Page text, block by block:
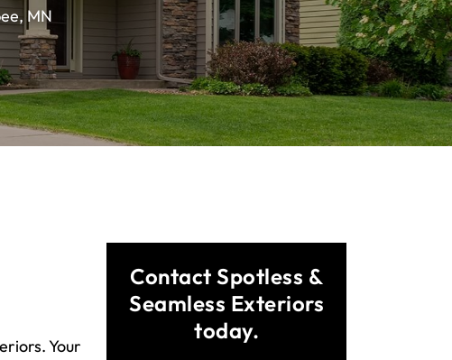
MN
Your
Contact Spotless &
Seamless Exteriors
today.